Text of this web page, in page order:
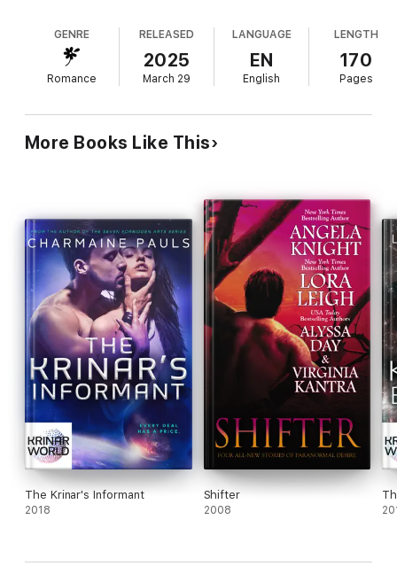
Kross has known Sylvia is his Fated Mate from the moment
they met. But as a Hybrid, he can't Bond—so he pushes her
away with sarcasm, hiding how badly he wants her. Until their
mission goes sideways and they're captured by the twisted Dr.
escaping might mean giving in to the one thing they've both
been fighting: their feelings for each other.
GENRE
Romance
RELEASED
2025
March 29
LANGUAGE
EN
English
LENGTH
170
Pages
More Books Like This
The Krinar's Informant
2018
Shifter
2008